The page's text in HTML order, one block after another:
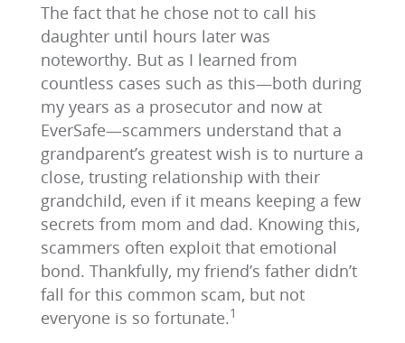
The fact that he chose not to call his
daughter until hours later was
noteworthy. But as I learned from
countless cases such as this—both during
my years as a prosecutor and now at
EverSafe—scammers understand that a
grandparent’s greatest wish is to nurture a
close, trusting relationship with their
grandchild, even if it means keeping a few
secrets from mom and dad. Knowing this,
scammers often exploit that emotional
bond. Thankfully, my friend’s father didn’t
fall for this common scam, but not
everyone is so fortunate.1